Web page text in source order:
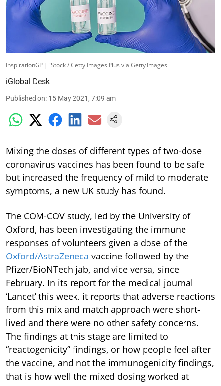
InspirationGP | iStock / Getty Images Plus via Getty Images
iGlobal Desk
Published on: 15 May 2021, 7:09 am
Mixing the doses of different types of two-dose
coronavirus vaccines has been found to be safe
but increased the frequency of mild to moderate
symptoms, a new UK study has found.
The COM-COV study, led by the University of
Oxford, has been investigating the immune
responses of volunteers given a dose of the
Oxford/AstraZeneca vaccine followed by the
Pfizer/BioNTech jab, and vice versa, since
February. In its report for the medical journal
‘Lancet’ this week, it reports that adverse reactions
from this mix and match approach were short-
lived and there were no other safety concerns.
The findings at this stage are limited to
“reactogenicity” findings, or how people feel after
the vaccine, and not the immunogenicity findings,
that is how well the mixed dosing worked at